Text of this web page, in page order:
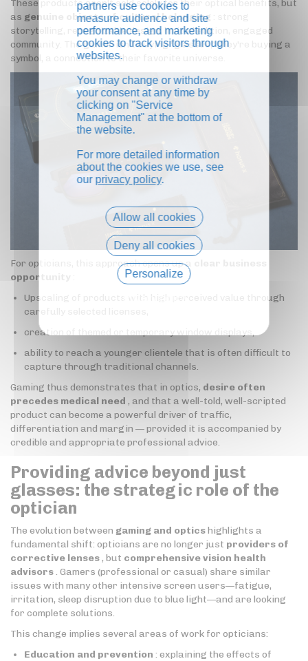
These products aren't sold solely for their optical benefits, but
as genuine objects of cultural belonging
storytelling, recognizable design, limited edition, engaged
community. The gamer isn't buying "glasses," they're buying a
symbol, a connection to their favorite universe.
For opticians, this approach opens up a
opportunity
Upscaling of products with high perceived value through
carefully selected licenses,
creation of themed or temporary window displays,
ability to reach a younger clientele that is often difficult to
capture through traditional channels.
Gaming thus demonstrates that in optics, desire often
precedes medical need , and that a well-told, well-scripted
product can become a powerful driver of traffic,
differentiation and margin — provided it is accompanied by
credible and appropriate professional advice.
Providing advice beyond just
glasses: the strategic role of the
optician
The evolution between gaming and opticshighlights a
fundamental shift: opticians are no longer just providers of
corrective lenses, but comprehensive vision health
advisors. Gamers (professional or casual) share similar
issues with many other intensive screen users—fatigue,
irritation, sleep disruption due to blue light—and are looking
for complete solutions.
This change implies several areas of work for opticians:
Education and prevention : explaining the effects of
partners use cookies to
measure audience and site
performance, and marketing
cookies to track visitors through
websites.
You may change or withdraw
your consent at any time by
clicking on "Service
Management" at the bottom of
the website.
For more detailed information
about the cookies we use, see
our privacy policy.
Allow all cookies
Deny all cookies
Personalize